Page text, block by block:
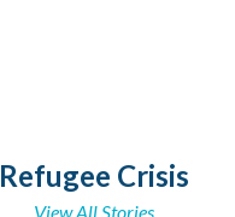
Refugee Crisis
View All Stories